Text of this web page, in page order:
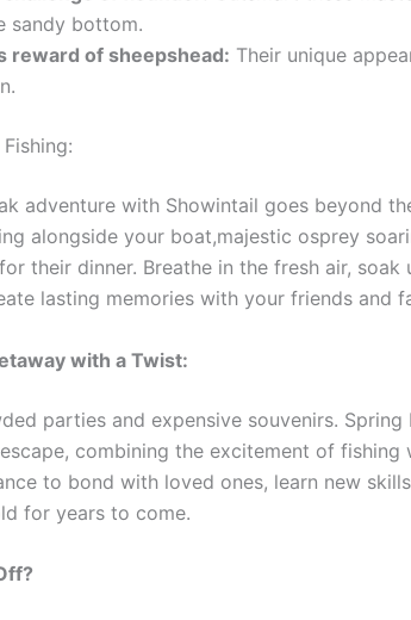
sandy bottom.
reward of sheepshead: Their unique
adventure with Showintail goes beyond
alongside your boat,majestic osprey
their dinner. Breathe in the fresh air, soak
lasting memories with your friends and
with a Twist:
parties and expensive souvenirs.
combining the excitement of
to bond with loved ones, learn new
for years to come.